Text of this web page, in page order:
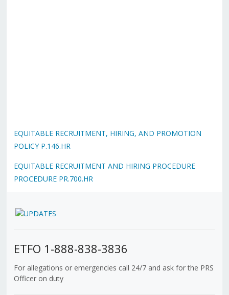
EQUITABLE RECRUITMENT, HIRING, AND PROMOTION
POLICY P.146.HR
EQUITABLE RECRUITMENT AND HIRING PROCEDURE
PROCEDURE PR.700.HR
ETFO 1-888-838-3836
For allegations or emergencies call 24/7 and ask for the PRS
Officer on duty